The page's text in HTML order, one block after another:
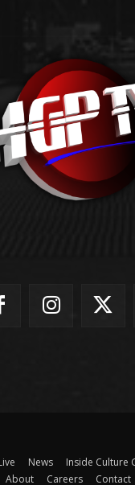
News
Inside Culture
About Careers Contact